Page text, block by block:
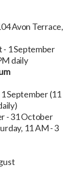
Avon Terrace,
- 1 September
daily
September (11
- 31 October
11 AM - 3